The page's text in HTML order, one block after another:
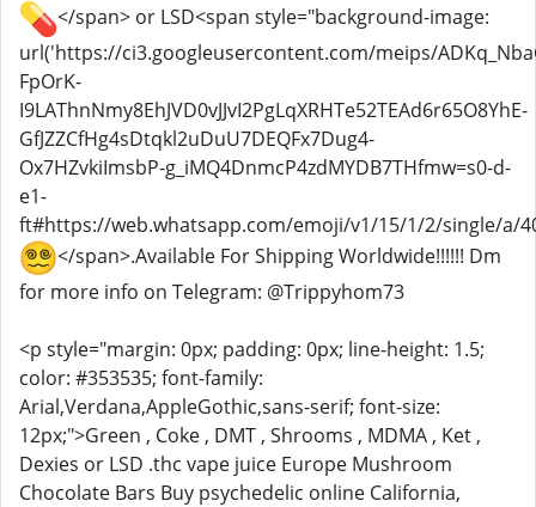
</span> or LSD<span style="background-image:
url('https://ci3.googleusercontent.com/meips/
FpOrK-
I9LAThnNmy8EhJVD0vJJvI2PgLqXRHTe52TEAd6r65O8YhE-
GfJZZCfHg4sDtqkl2uDuU7DEQFx7Dug4-
Ox7HZvkiImsbP-g_iMQ4DnmcP4zdMYDB7THfmw=s0-d-
e1-
ft#https://web.whatsapp.com/emoji/v1/15/1/2/single/a/
</span>.Available For Shipping Worldwide!!!!!! Dm
for more info on Telegram: @Trippyhom73
<p style="margin: 0px; padding: 0px; line-height: 1.5;
color: #353535; font-family:
Arial,Verdana,AppleGothic,sans-serif; font-size:
12px;">Green , Coke , DMT , Shrooms , MDMA , Ket ,
Dexies or LSD .thc vape juice Europe Mushroom
Chocolate Bars Buy psychedelic online California,